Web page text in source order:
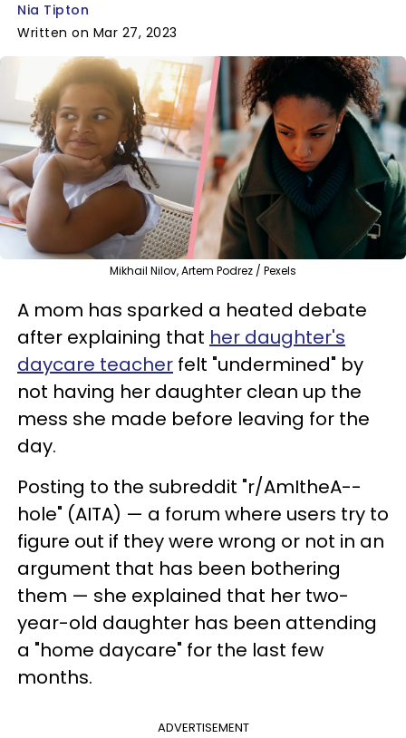
Nia Tipton
Written on Mar 27, 2023
Mikhail Nilov, Artem Podrez / Pexels
A mom has sparked a heated debate
after explaining that her daughter's
daycare teacher felt "undermined" by
not having her daughter clean up the
mess she made before leaving for the
day.
Posting to the subreddit "r/AmItheA--
hole" (AITA) — a forum where users try to
figure out if they were wrong or not in an
argument that has been bothering
them — she explained that her two-
year-old daughter has been attending
a "home daycare" for the last few
months.
ADVERTISEMENT